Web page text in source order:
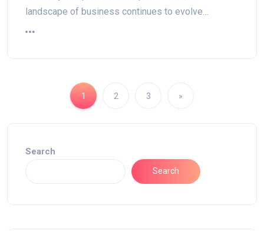
landscape of business continues to evolve…
1 2 3 »
Search
Search